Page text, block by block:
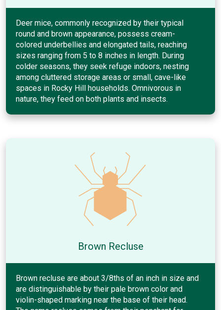
Deer mice, commonly recognized by their typical
round and brown appearance, possess cream-
colored underbellies and elongated tails, reaching
sizes ranging from 5 to 8 inches in length. During
colder seasons, they seek refuge indoors, nesting
among cluttered storage areas or small, cave-like
spaces in Rocky Hill households. Omnivorous in
nature, they feed on both plants and insects.
Brown Recluse
Brown recluse are about 3/8ths of an inch in size and
are distinguishable by their pale brown color and
violin-shaped marking near the base of their head.